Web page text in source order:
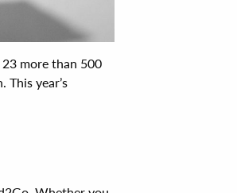
more than 500
year’s